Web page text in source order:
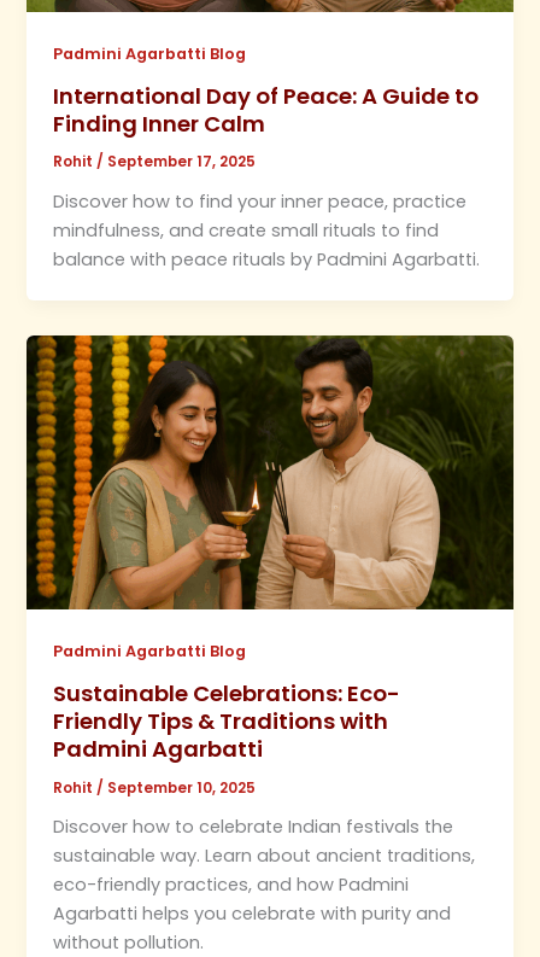
Padmini Agarbatti Blog
International Day of Peace: A Guide to
Finding Inner Calm
Rohit/ September 17, 2025
Discover how to find your inner peace, practice
mindfulness, and create small rituals to find
balance with peace rituals by Padmini Agarbatti.
Padmini Agarbatti Blog
Sustainable Celebrations: Eco-
Friendly Tips & Traditions with
Padmini Agarbatti
Rohit / September 10, 2025
Discover how to celebrate Indian festivals the
sustainable way. Learn about ancient traditions,
eco-friendly practices, and how Padmini
Agarbatti helps you celebrate with purity and
without pollution.